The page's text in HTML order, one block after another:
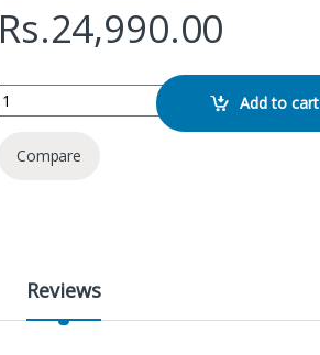
Rs.24,990.00
Kingston NV1 1TB Internal SSD quantityAdd to cart
Compare
Reviews